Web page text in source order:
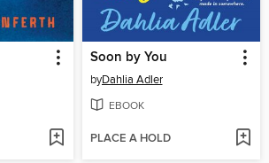
Soon by You
byDahlia Adler
EBOOK
PLACE A HOLD